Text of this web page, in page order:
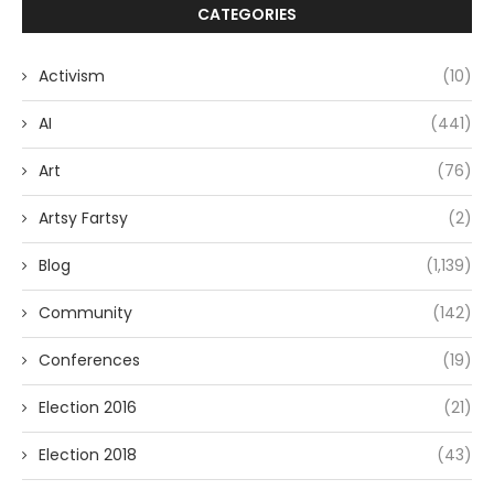
CATEGORIES
Activism (10)
AI (441)
Art (76)
Artsy Fartsy (2)
Blog (1,139)
Community (142)
Conferences (19)
Election 2016 (21)
Election 2018 (43)